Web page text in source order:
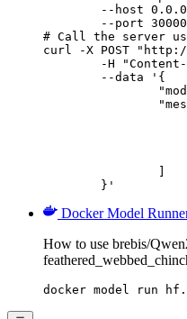
--host
        --port 30000
# Call the server
curl -X POST
	}'
Docker Model
How to use brebis/
docker model run